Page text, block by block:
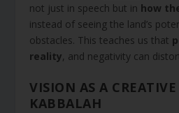
not just in speech but in how
instead of seeing the land’s
obstacles. This teaches us that
reality, and negativity can
VISION AS A
KABBALAH